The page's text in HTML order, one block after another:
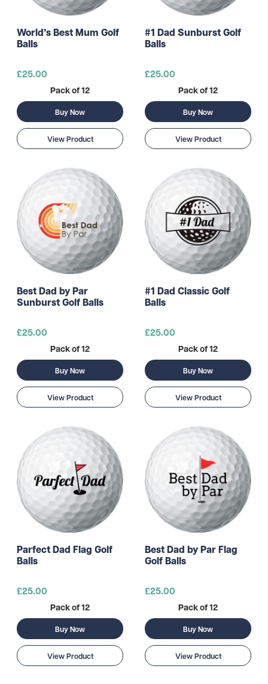
World’s Best Mum Golf
Balls
£25.00
Pack of 12
Buy Now
View Product
#1 Dad Sunburst Golf
Balls
£25.00
Pack of 12
Buy Now
View Product
Best Dad by Par
Sunburst Golf Balls
£25.00
Pack of 12
Buy Now
View Product
#1 Dad Classic Golf
Balls
£25.00
Pack of 12
Buy Now
View Product
Parfect Dad Flag Golf
Balls
£25.00
Pack of 12
Buy Now
View Product
Best Dad by Par Flag
Golf Balls
£25.00
Pack of 12
Buy Now
View Product